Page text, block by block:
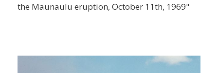
the Maunaulu eruption, October 11th, 1969"